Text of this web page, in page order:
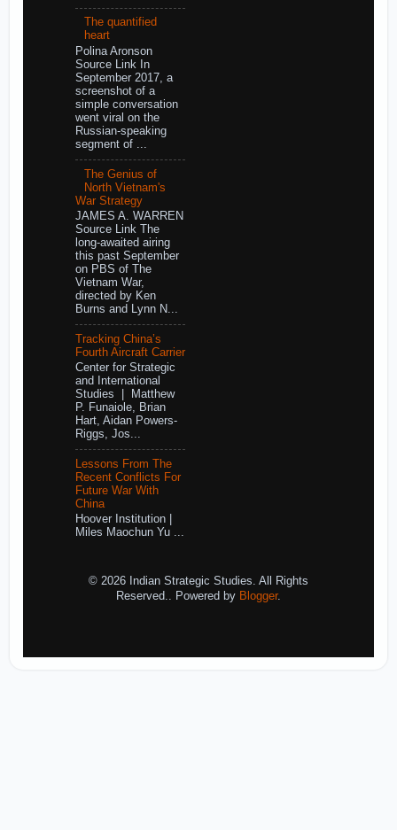
The quantified
heart
Polina Aronson
Source Link In
September 2017, a
screenshot of a
simple conversation
went viral on the
Russian-speaking
segment of ...
The Genius of
North Vietnam's
War Strategy
JAMES A. WARREN
Source Link The
long-awaited airing
this past September
on PBS of The
Vietnam War,
directed by Ken
Burns and Lynn N...
Tracking China’s
Fourth Aircraft Carrier
Center for Strategic
and International
Studies | Matthew
P. Funaiole, Brian
Hart, Aidan Powers-
Riggs, Jos...
Lessons From The
Recent Conflicts For
Future War With
China
Hoover Institution |
Miles Maochun Yu ...
© 2026 Indian Strategic Studies. All Rights
Reserved.. Powered by Blogger.